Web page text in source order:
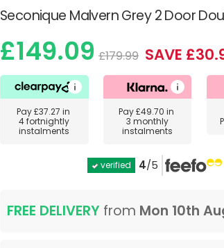
Seconique Malvern Grey 2 Door
£149.09 £179.99 SAVE
Pay£37.27 in
4 fortnightly
instalments
Pay£49.70 in
3 monthly
instalments
verified 4/5
FREE DELIVERY from Mon 10th